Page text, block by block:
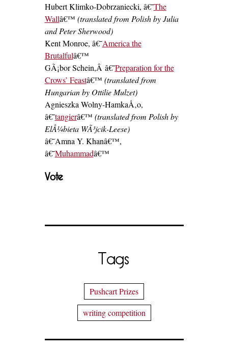
Hubert Klimko-Dobrzaniecki, â€˜The
Wallâ€™ (translated from Polish by Julia
and Peter Sherwood)
Kent Monroe, â€˜America the
Brutalfulâ€™
GÃ¡bor Schein,Â â€˜Preparation for the
Crows’ Feastâ€™ (translated from
Hungarian by Ottilie Mulzet)
Agnieszka Wolny-HamkaÅ‚o,
â€˜tangierâ€™ (translated from Polish by
ElÅ¼bieta WÃ³jcik-Leese)
â€˜Amna Y. Khanâ€™,
â€˜Muhammadâ€™
Vote
Tags
Pushcart Prizes
writing competition